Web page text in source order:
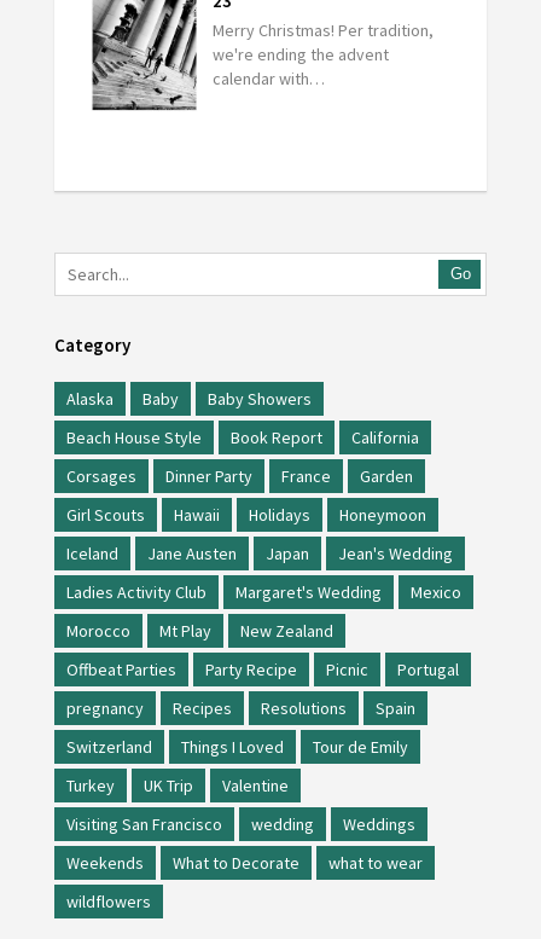
Merry Christmas! Per tradition,
we're ending the advent
calendar with…
Go
Category
Alaska Baby
Baby Showers
Beach House Style
Book Report
California
Corsages
Dinner Party France
Garden
Girl Scouts
Hawaii Holidays
Honeymoon
Iceland
Jane Austen Japan
Jean's Wedding
Ladies Activity Club
Margaret's Wedding
Mexico
Morocco
Mt Play
New Zealand
Offbeat Parties
Party Recipe Picnic
Portugal
pregnancy
Recipes Resolutions
Spain
Switzerland
Things I Loved
Tour de Emily
Turkey
UK Trip
Valentine
Visiting San Francisco
wedding
Weddings
Weekends
What to Decorate
what to wear
wildflowers